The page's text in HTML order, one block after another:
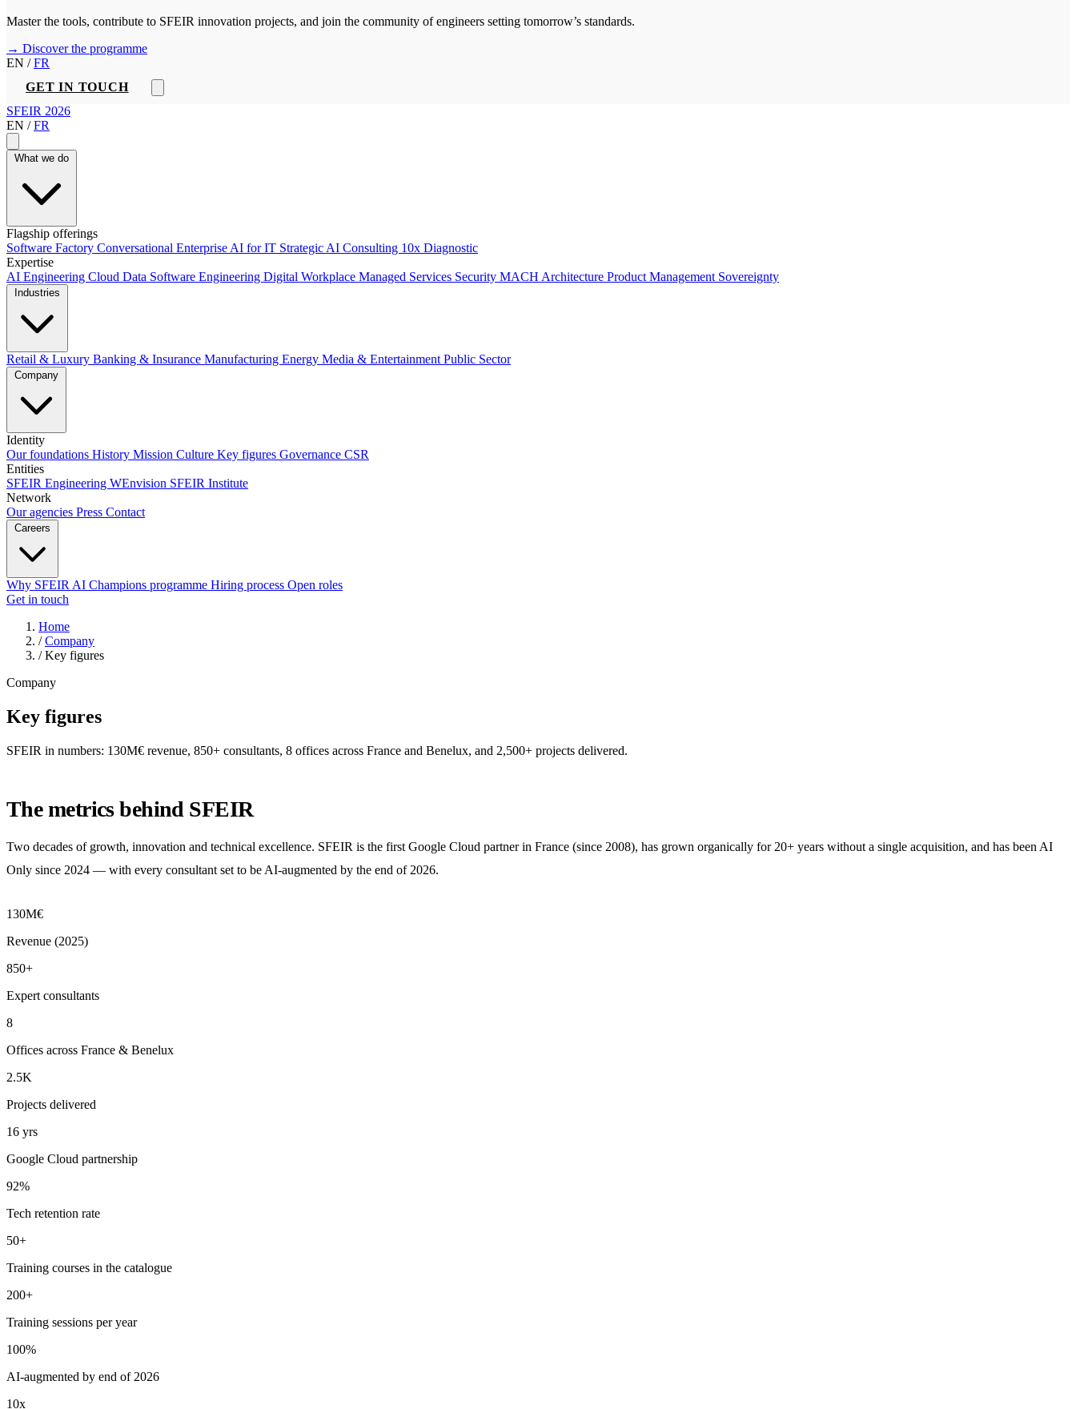
Master the tools, contribute to SFEIR innovation projects, and join the community of engineers setting tomorrow’s standards.
→ Discover the programme
EN / FR
GET IN TOUCH
SFEIR 2026
EN / FR
What we do
Flagship offerings
Software Factory Conversational Enterprise AI for IT Strategic AI Consulting 10x Diagnostic
Expertise
AI Engineering Cloud Data Software Engineering Digital Workplace Managed Services Security MACH Architecture Product Management Sovereignty
Industries
Retail & Luxury Banking & Insurance Manufacturing Energy Media & Entertainment Public Sector
Company
Identity
Our foundations History Mission Culture Key figures Governance CSR
Entities
SFEIR Engineering WEnvision SFEIR Institute
Network
Our agencies Press Contact
Careers
Why SFEIR AI Champions programme Hiring process Open roles
Get in touch
Home
/ Company
/ Key figures
Company
Key figures
SFEIR in numbers: 130M€ revenue, 850+ consultants, 8 offices across France and Benelux, and 2,500+ projects delivered.
The metrics behind SFEIR
Two decades of growth, innovation and technical excellence. SFEIR is the first Google Cloud partner in France (since 2008), has grown organically for 20+ years without a single acquisition, and has been AI
Only since 2024 — with every consultant set to be AI-augmented by the end of 2026.
130M€
Revenue (2025)
850+
Expert consultants
8
Offices across France & Benelux
2.5K
Projects delivered
16 yrs
Google Cloud partnership
92%
Tech retention rate
50+
Training courses in the catalogue
200+
Training sessions per year
100%
AI-augmented by end of 2026
10x